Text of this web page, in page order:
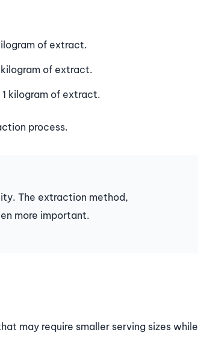
of extract.
of extract.
kilogram of extract.
process.
The extraction method,
more important.
may require smaller serving sizes while